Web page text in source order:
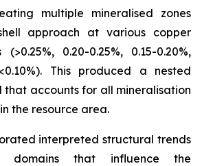
multiple mineralised zones
approach at various copper
0.20-0.25%, 0.15-0.20%,
This produced a nested
that accounts for all mineralisation
the resource area.
interpreted structural trends
domains that influence the